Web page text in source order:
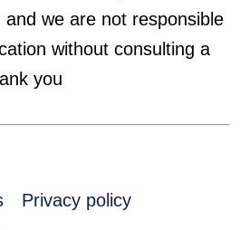
we are not responsible
without consulting a
you
Privacy policy